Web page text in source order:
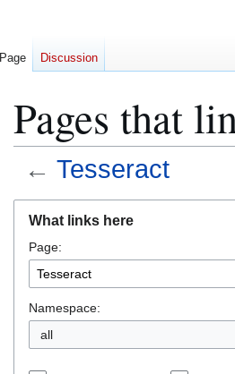
Pages that
← Tesseract
navigation
search
What links here
Page:
Namespace:
all
Page Discussion